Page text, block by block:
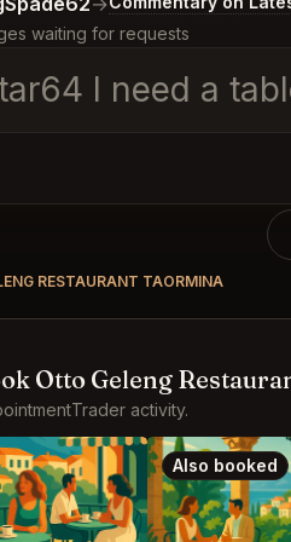
waiting for requests
I need a
RESTAURANT TAORMINA
Otto Geleng
activity.
Also booked